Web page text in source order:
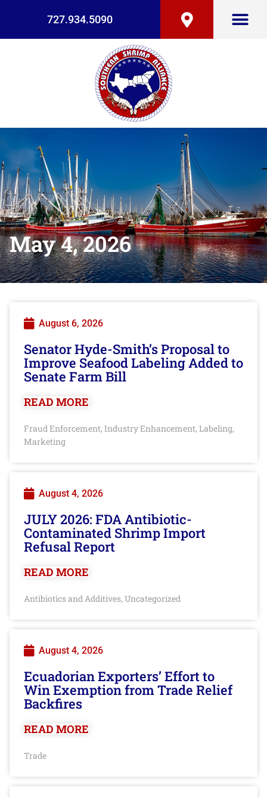
727.934.5090
May 4, 2026
August 6, 2026
Senator Hyde-Smith’s Proposal to
Improve Seafood Labeling Added to
Senate Farm Bill
READ MORE
Fraud Enforcement, Industry Enhancement, Labeling,
Marketing
August 4, 2026
JULY 2026: FDA Antibiotic-
Contaminated Shrimp Import
Refusal Report
READ MORE
Antibiotics and Additives, Uncategorized
August 4, 2026
Ecuadorian Exporters’ Effort to
Win Exemption from Trade Relief
Backfires
READ MORE
Trade